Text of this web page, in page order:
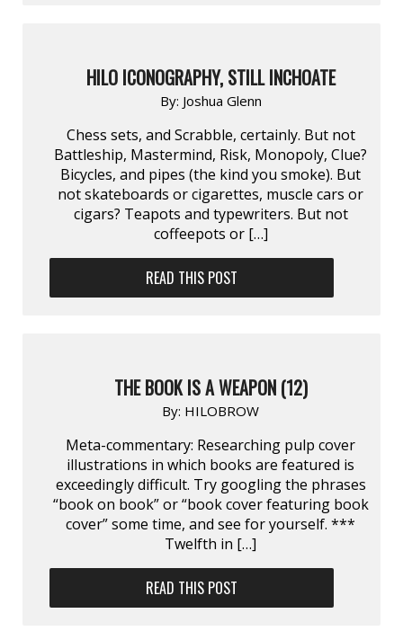
HILO ICONOGRAPHY, STILL INCHOATE
By: Joshua Glenn
Chess sets, and Scrabble, certainly. But not
Battleship, Mastermind, Risk, Monopoly, Clue?
Bicycles, and pipes (the kind you smoke). But
not skateboards or cigarettes, muscle cars or
cigars? Teapots and typewriters. But not
coffeepots or […]
READ THIS POST
THE BOOK IS A WEAPON (12)
By: HILOBROW
Meta-commentary: Researching pulp cover
illustrations in which books are featured is
exceedingly difficult. Try googling the phrases
“book on book” or “book cover featuring book
cover” some time, and see for yourself. ***
Twelfth in […]
READ THIS POST